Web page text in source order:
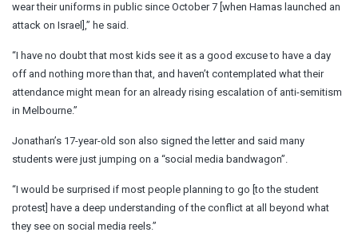
wear their uniforms in public since October 7 [when Hamas launched an
attack on Israel],” he said.
“I have no doubt that most kids see it as a good excuse to have a day
off and nothing more than that, and haven’t contemplated what their
attendance might mean for an already rising escalation of anti-semitism
in Melbourne.”
Jonathan’s 17-year-old son also signed the letter and said many
students were just jumping on a “social media bandwagon”.
“I would be surprised if most people planning to go [to the student
protest] have a deep understanding of the conflict at all beyond what
they see on social media reels.”